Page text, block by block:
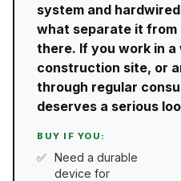
system and
what separate it
there. If you work in a
construction site, or
through regular
deserves a serious
BUY IF YOU:
Need a durable
device for